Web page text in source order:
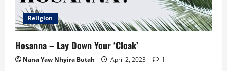
Religion
Hosanna – Lay Down Your ‘Cloak’
Nana Yaw Nhyira Butah April 2, 2023 1